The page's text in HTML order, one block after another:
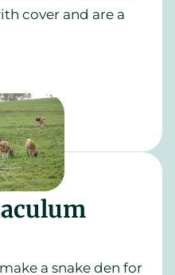
cover and are a
a snake den for